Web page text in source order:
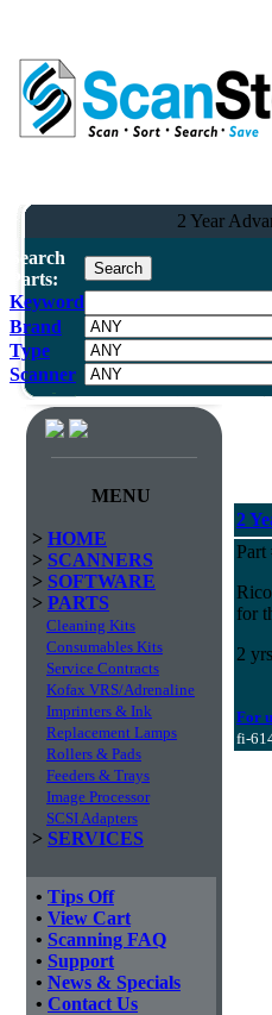
2 Year
Search
Parts:
Keyword
Brand
Type
Scanner
MENU
> HOME
> SCANNERS
> SOFTWARE
> PARTS
Cleaning Kits
Consumables Kits
Service Contracts
Kofax VRS/Adrenaline
Imprinters & Ink
Replacement Lamps
Rollers & Pads
Feeders & Trays
Image Processor
SCSI Adapters
> SERVICES
• Tips Off
• View Cart
• Scanning FAQ
• Support
• News & Specials
• Contact Us
2
for
2
For
fi-